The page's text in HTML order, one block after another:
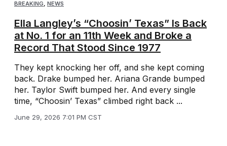
BREAKING, NEWS
Ella Langley’s “Choosin’ Texas” Is Back
at No. 1 for an 11th Week and Broke a
Record That Stood Since 1977
They kept knocking her off, and she kept coming
back. Drake bumped her. Ariana Grande bumped
her. Taylor Swift bumped her. And every single
time, “Choosin’ Texas” climbed right back ...
June 29, 2026 7:01 PM CST